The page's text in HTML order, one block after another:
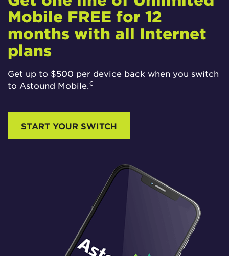
Mobile FREE for 12
months with all Internet
plans
Get up to $500 per device back when you switch
to Astound Mobile.€
START YOUR SWITCH